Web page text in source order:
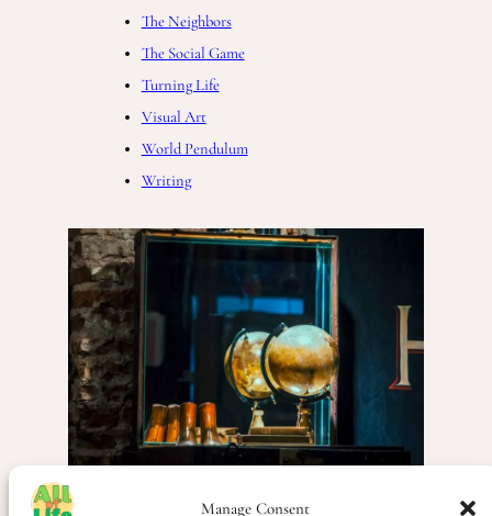
Manage Consent
The Neighbors
The Social Game
Turning Life
Visual Art
World Pendulum
Writing